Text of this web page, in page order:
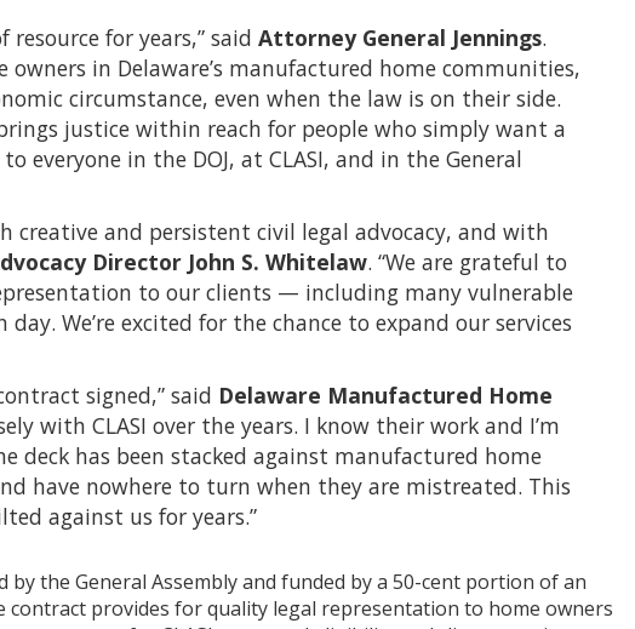
for years,” said Attorney General Jennings.
in Delaware’s manufactured home communities,
circumstance, even when the law is on their side.
justice within reach for people who simply want a
everyone in the DOJ, at CLASI, and in the General
creative and persistent civil legal advocacy, and with
Director John S. Whitelaw. “We are grateful to
to our clients — including many vulnerable
We’re excited for the chance to expand our services
signed,” said Delaware Manufactured Home
with CLASI over the years. I know their work and I’m
deck has been stacked against manufactured home
have nowhere to turn when they are mistreated. This
against us for years.”
the General Assembly and funded by a 50-cent portion of an
provides for quality legal representation to home owners